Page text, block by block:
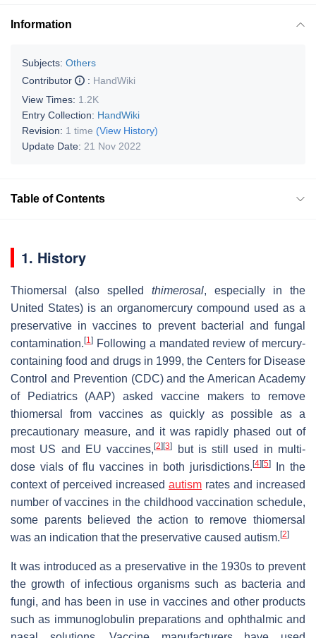
Information
Subjects: Others
Contributor
: HandWiki
View Times: 1.2K
Entry Collection: HandWiki
Revision: 1 time (View History)
Update Date: 21 Nov 2022
Table of Contents
1. History
Thiomersal (also spelled thimerosal, especially in the
United States) is an organomercury compound used as a
preservative in vaccines to prevent bacterial and fungal
contamination. [1] Following a mandated review of mercury-
containing food and drugs in 1999, the Centers for Disease
Control and Prevention (CDC) and the American Academy
of Pediatrics (AAP) asked vaccine makers to remove
thiomersal from vaccines as quickly as possible as a
precautionary measure, and it was rapidly phased out of
most US and EU vaccines,[2] [3]
but is still used in multi-
dose vials of flu vaccines in both jurisdictions. [4] [5]
In the
context of perceived increased autism rates and increased
number of vaccines in the childhood vaccination schedule,
some parents believed the action to remove thiomersal
was an indication that the preservative caused autism. [2]
It was introduced as a preservative in the 1930s to prevent
the growth of infectious organisms such as bacteria and
fungi, and has been in use in vaccines and other products
such as immunoglobulin preparations and ophthalmic and